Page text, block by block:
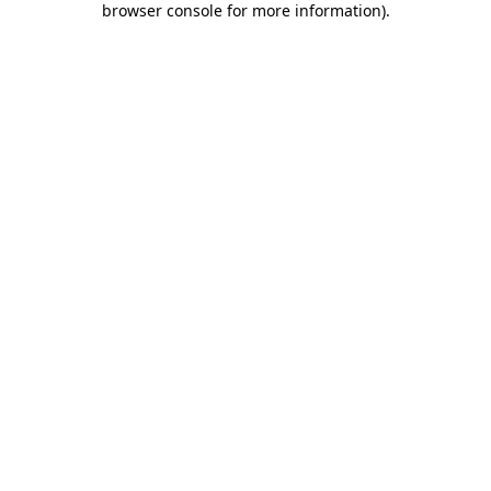
browser console for more information).